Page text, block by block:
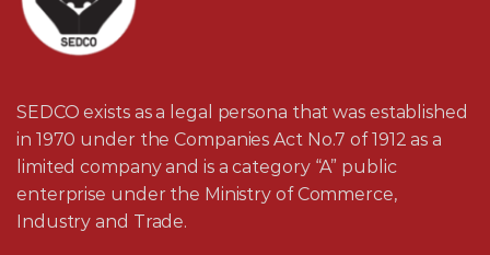
SEDCO exists as a legal persona that was established
in 1970 under the Companies Act No.7 of 1912 as a
limited company and is a category “A” public
enterprise under the Ministry of Commerce,
Industry and Trade.